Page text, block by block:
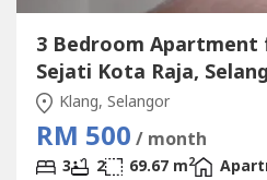
3 Bedroom
Sejati Kota Raja,
Klang, Selangor
RM 500 / month
3 2 69.67 m2